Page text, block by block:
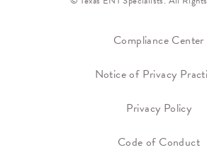
Compliance Center
Notice of Privacy
Privacy Policy
Code of Conduct